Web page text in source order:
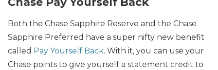
Both the Chase Sapphire Reserve and the Chase
Sapphire Preferred have a super nifty new benefit
called Pay Yourself Back. With it, you can use your
Chase points to give yourself a statement credit to